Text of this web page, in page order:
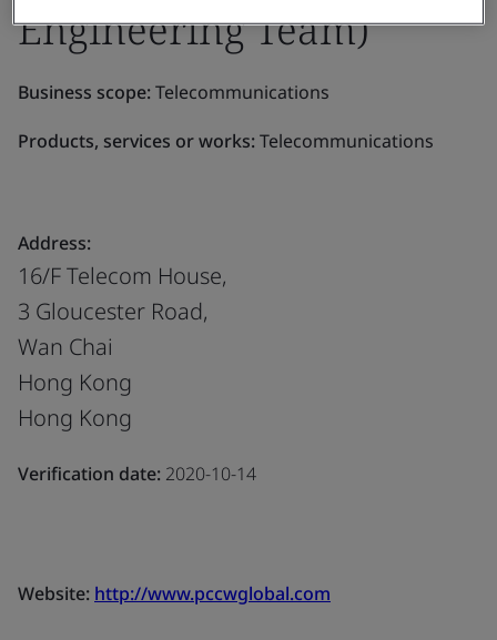
Engineering Team)
Business scope:Telecommunications
Products, services or works:Telecommunications
Address:
16/F Telecom House,
3 Gloucester Road,
Wan Chai
Hong Kong
Hong Kong
Verification date: 2020-10-14
Website: http://www.pccwglobal.com